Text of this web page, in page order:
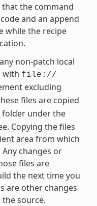
the command
and an append
while the recipe
non-patch local
with file://
excluding
files are copied
folder under the
Copying the files
area from which
changes or
files are
the next time you
are other changes
source.